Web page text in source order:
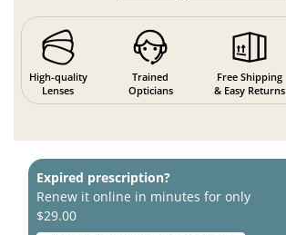
High-quality
Lenses
Trained
Opticians
Free Shipping
& Easy Returns
Expired prescription?
Renew it online in minutes for only
$29.00